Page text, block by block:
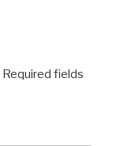
Required fields